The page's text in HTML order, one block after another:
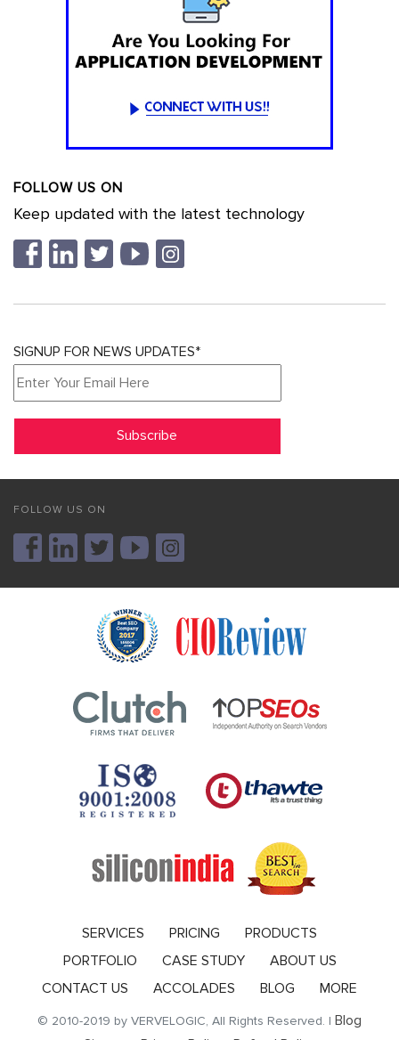
FOLLOW US ON
Keep updated with the latest technology
SIGNUP FOR NEWS UPDATES*
FOLLOW US ON
SERVICES PRICING
PRODUCTS
PORTFOLIO
CASE STUDY
ABOUT US
CONTACT US
ACCOLADES BLOG MORE
© 2010-2019 by VERVELOGIC, All Rights Reserved. | Blog